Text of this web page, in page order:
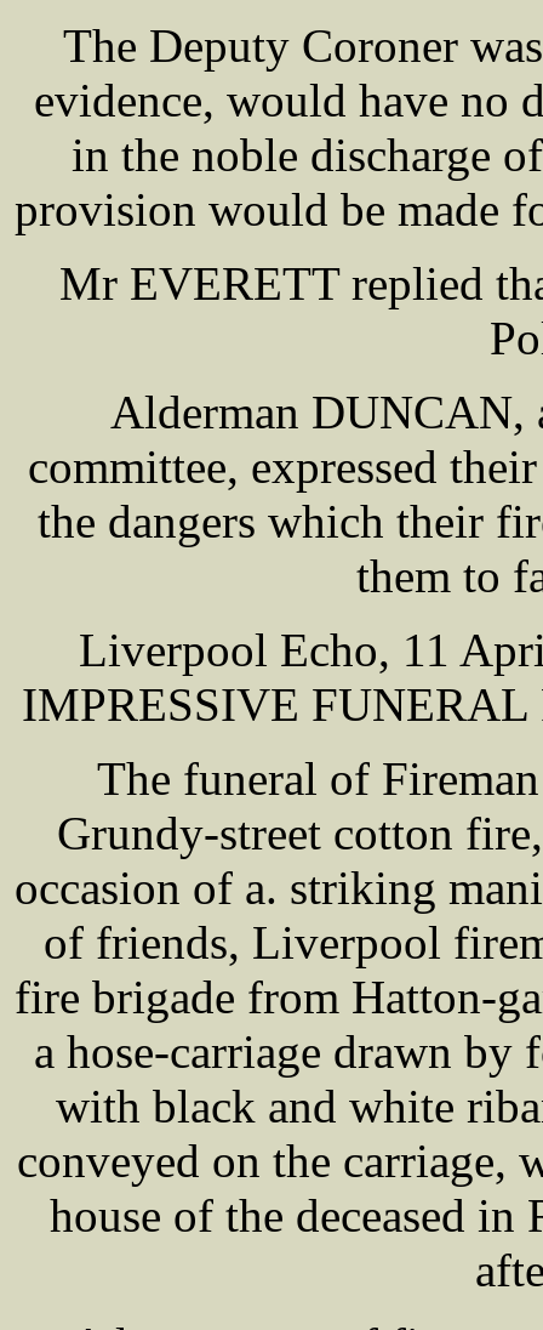
The Deputy Coroner
evidence, would have no
in the noble discharge
provision would be made
Mr EVERETT replied
Alderman DUNCAN,
committee, expressed
the dangers which their
them to
Liverpool Echo, 11
IMPRESSIVE
The funeral of
Grundy-street cotton
occasion of a. striking
of friends, Liverpool
fire brigade from Hatton-
a hose-carriage drawn by
with black and white
conveyed on the carriage,
house of the deceased